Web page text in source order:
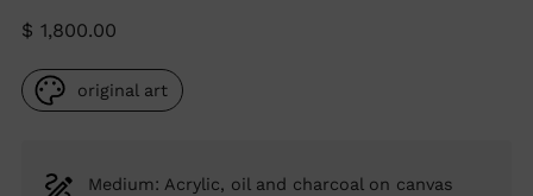
Regular
$ 1,800.00
original art
Medium: Acrylic, oil and charcoal on canvas